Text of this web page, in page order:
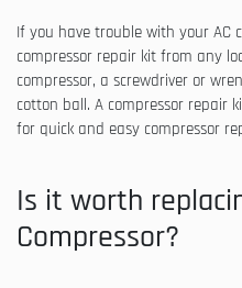
If you have trouble with your AC
compressor repair kit from any
compressor, a screwdriver or
cotton ball. A compressor repair
for quick and easy compressor
Is it worth
Compressor?